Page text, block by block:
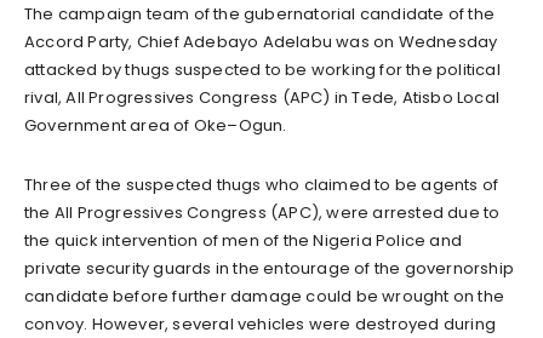
The campaign team of the gubernatorial candidate of the
Accord Party, Chief Adebayo Adelabu was on Wednesday
attacked by thugs suspected to be working for the political
rival, All Progressives Congress (APC) in Tede, Atisbo Local
Government area of Oke–Ogun.
Three of the suspected thugs who claimed to be agents of
the All Progressives Congress (APC), were arrested due to
the quick intervention of men of the Nigeria Police and
private security guards in the entourage of the governorship
candidate before further damage could be wrought on the
convoy. However, several vehicles were destroyed during